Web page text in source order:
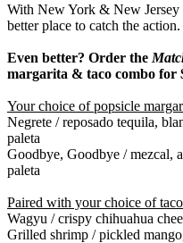
With New York & New Jersey
better place to catch the action.
Even better? Order the
margarita & taco combo for
Your choice of popsicle
Negrete / reposado tequila,
paleta
Goodbye, Goodbye / mezcal,
paleta
Paired with your choice of
Wagyu /crispy chihuahua
Grilled shrimp /pickled